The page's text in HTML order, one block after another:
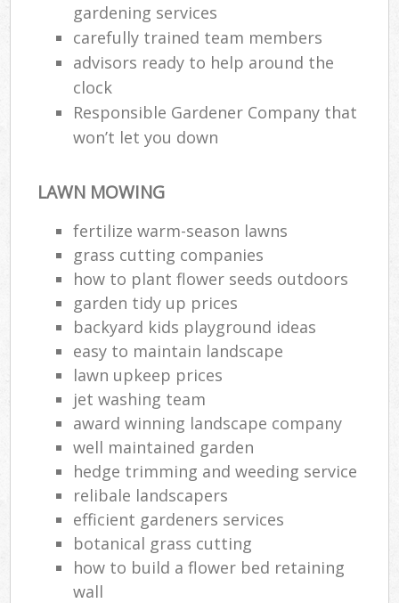
gardening services
carefully trained team members
advisors ready to help around the
clock
Responsible Gardener Company that
won’t let you down
LAWN MOWING
fertilize warm-season lawns
grass cutting companies
how to plant flower seeds outdoors
garden tidy up prices
backyard kids playground ideas
easy to maintain landscape
lawn upkeep prices
jet washing team
award winning landscape company
well maintained garden
hedge trimming and weeding service
relibale landscapers
efficient gardeners services
botanical grass cutting
how to build a flower bed retaining
wall